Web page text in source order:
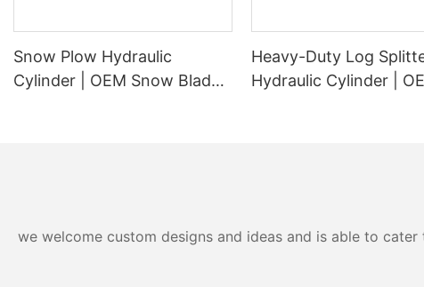
Snow Plow Hydraulic
Cylinder | OEM Snow Blade
Heavy-Duty Log
Hydraulic Cylinder |
we welcome custom designs and ideas and is able to